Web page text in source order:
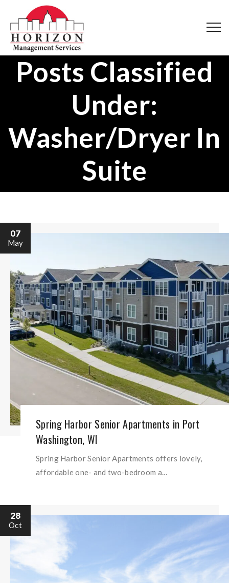
Posts Classified
Under:
Washer/Dryer In
Suite
07
May
Spring Harbor Senior Apartments in Port
Washington, WI
Spring Harbor Senior Apartments offers lovely,
affordable one- and two-bedroom a...
28
Oct